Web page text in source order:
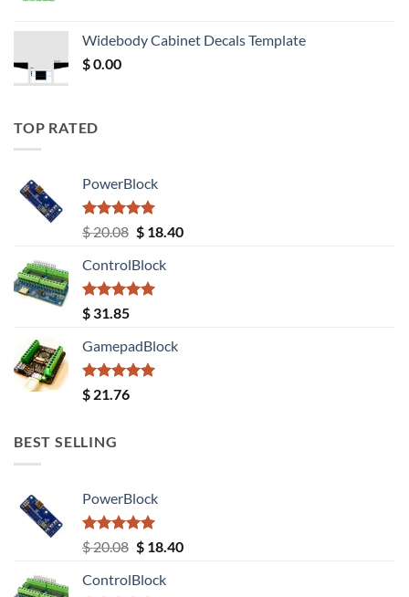
$ 12.52.$ 11.68.
Widebody Cabinet Decals Template
$0.00
TOP RATED
PowerBlock
Rated5.00
out of 5
$20.08 Original
was:
$ 20.08.
$18.40Current
ControlBlock
Rated5.00
out of 5
$ 31.85
GamepadBlock
Rated5.00
out of 5
$ 21.76
BEST SELLING
PowerBlock
Rated5.00
out of 5
$20.08 Original
was:
$18.40Current
ControlBlock